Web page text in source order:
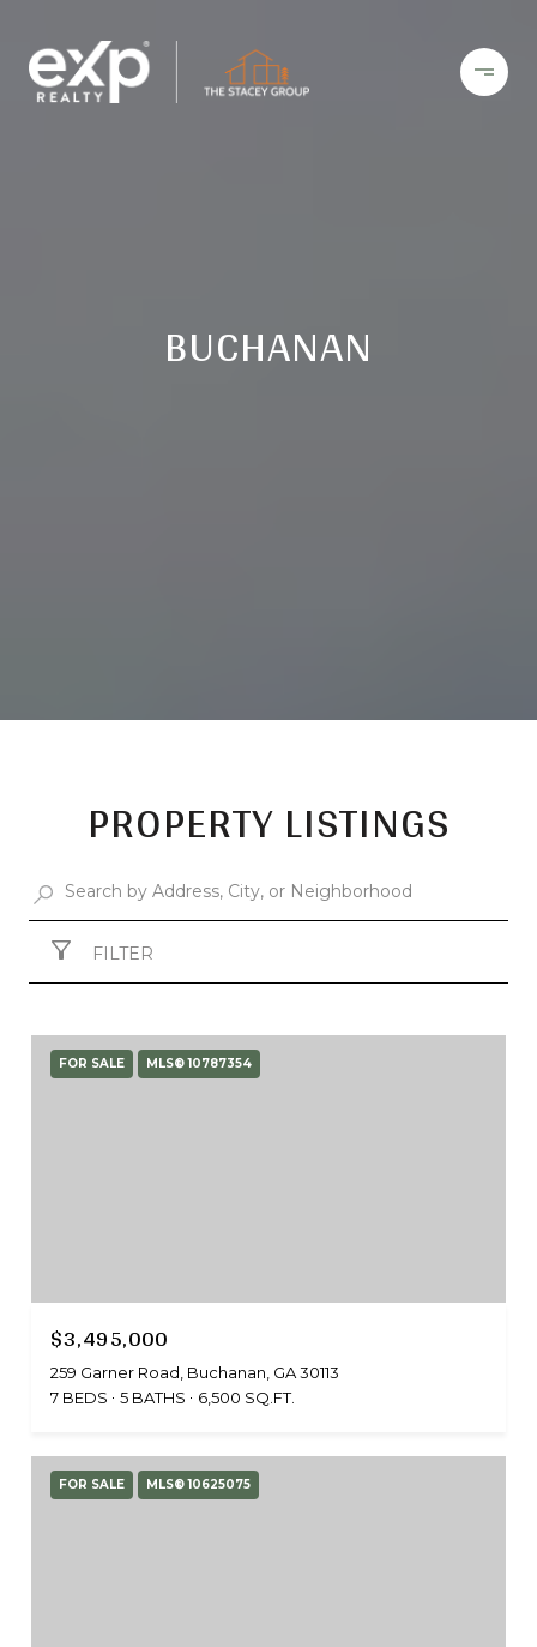
BUCHANAN
PROPERTY LISTINGS
FILTER
FOR SALE MLS® 10787354
$3,495,000
259 Garner Road, Buchanan, GA 30113
7 BEDS
5 BATHS 6,500 SQ.FT.
FOR SALE MLS® 10625075